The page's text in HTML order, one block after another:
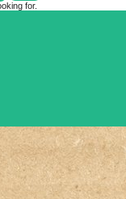
for.